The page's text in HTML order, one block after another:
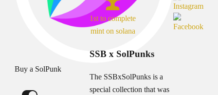
Buy a SolPunk
1st to complete
mint on solana
SSB x SolPunks
The SSBxSolPunks is a
special collection that was